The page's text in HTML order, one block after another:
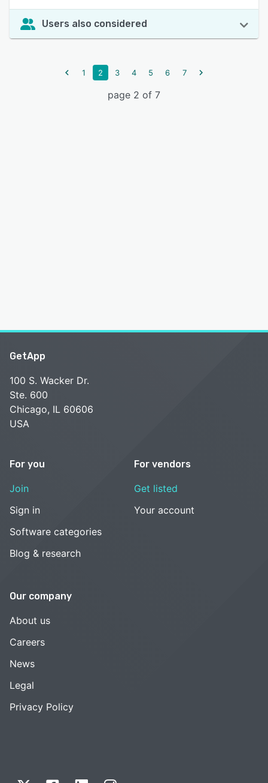
Users also considered
1 2 3 4 5 6 7
page 2 of 7
GetApp
100 S. Wacker Dr.
Ste. 600
Chicago, IL 60606
USA
For you
Join
Sign in
Software categories
Blog & research
For vendors
Get listed
Your account
Our company
About us
Careers
News
Legal
Privacy Policy